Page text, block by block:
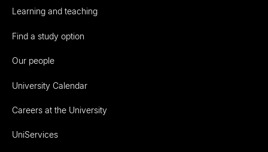
Learning and teaching
Find a study option
Our people
University Calendar
Careers at the University
UniServices